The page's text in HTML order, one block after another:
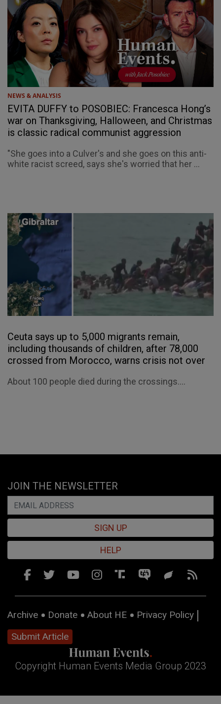
NEWS & ANALYSIS
EVITA DUFFY to POSOBIEC: Francesca Hong’s
war on Thanksgiving, Halloween, and Christmas
is classic radical communist aggression
"She goes into a Culver's and she goes on this anti-
white racist screed, says she's worried that her ...
Ceuta says up to 5,000 migrants remain,
including thousands of children, after 78,000
crossed from Morocco, warns crisis not over
About 100 people died during the crossings....
JOIN THE NEWSLETTER
SIGN UP
HELP
Archive Donate About HE
Privacy Policy
Submit Article
Copyright Human Events Media Group 2023